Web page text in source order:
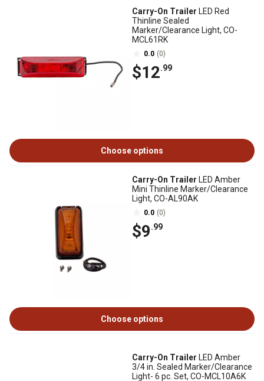
Carry-On Trailer LED Red
Thinline Sealed
Marker/Clearance Light, CO-
MCL61RK
0.0 (0)
$12.99
Choose options
Carry-On Trailer LED Amber
Mini Thinline Marker/Clearance
Light, CO-AL90AK
0.0 (0)
$9.99
Choose options
Carry-On Trailer LED Amber
3/4 in. Sealed Marker/Clearance
Light- 6 pc. Set, CO-MCL10A6K